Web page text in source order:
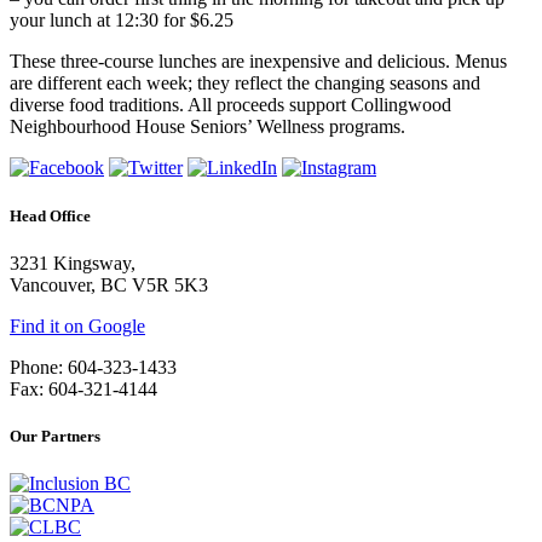
your lunch at 12:30 for $6.25
These three-course lunches are inexpensive and delicious. Menus
are different each week; they reflect the changing seasons and
diverse food traditions. All proceeds support Collingwood
Neighbourhood House Seniors’ Wellness programs.
Head Office
3231 Kingsway,
Vancouver, BC V5R 5K3
Find it on Google
Phone: 604-323-1433
Fax: 604-321-4144
Our Partners